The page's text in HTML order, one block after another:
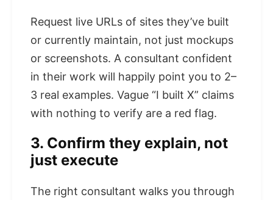
Request live URLs of sites they’ve built
or currently maintain, not just mockups
or screenshots. A consultant confident
in their work will happily point you to 2–
3 real examples. Vague “I built X” claims
with nothing to verify are a red flag.
3. Confirm they explain, not
just execute
The right consultant walks you through